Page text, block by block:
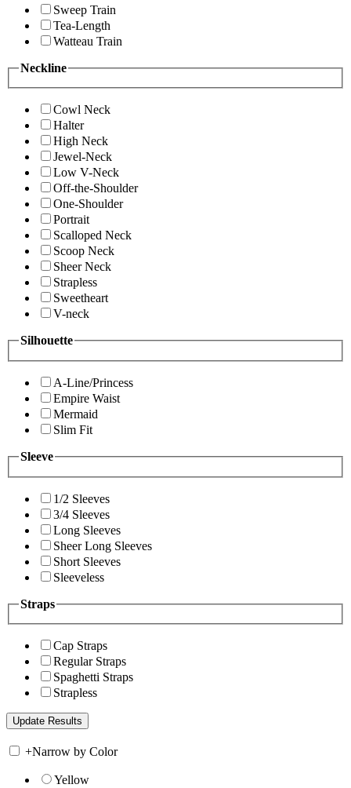
Sweep Train
Tea-Length
Watteau Train
Neckline
Cowl Neck
Halter
High Neck
Jewel-Neck
Low V-Neck
Off-the-Shoulder
One-Shoulder
Portrait
Scalloped Neck
Scoop Neck
Sheer Neck
Strapless
Sweetheart
V-neck
Silhouette
A-Line/Princess
Empire Waist
Mermaid
Slim Fit
Sleeve
1/2 Sleeves
3/4 Sleeves
Long Sleeves
Sheer Long Sleeves
Short Sleeves
Sleeveless
Straps
Cap Straps
Regular Straps
Spaghetti Straps
Strapless
+Narrow by Color
Yellow